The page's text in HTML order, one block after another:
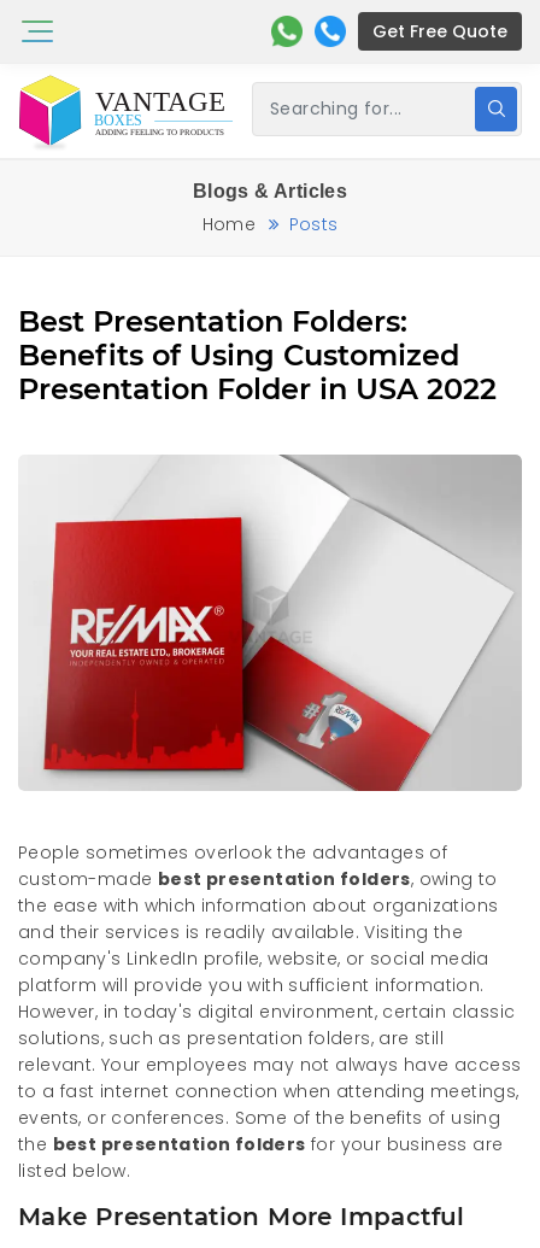
Get Free Quote
Blogs & Articles
Home Posts
Best Presentation Folders:
Benefits of Using Customized
Presentation Folder in USA 2022
People sometimes overlook the advantages of
custom-made best presentation folders, owing to
the ease with which information about organizations
and their services is readily available. Visiting the
company's LinkedIn profile, website, or social media
platform will provide you with sufficient information.
However, in today's digital environment, certain classic
solutions, such as presentation folders, are still
relevant. Your employees may not always have access
to a fast internet connection when attending meetings,
events, or conferences. Some of the benefits of using
the best presentation folders for your business are
listed below.
Make Presentation More Impactful